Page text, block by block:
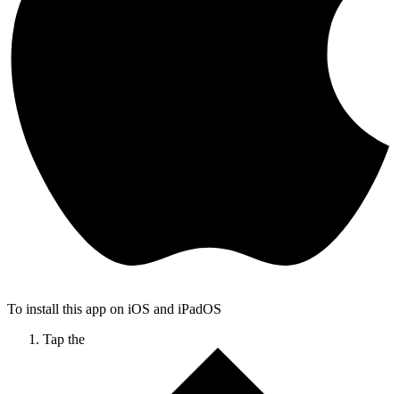
To install this app on iOS and iPadOS
Tap the